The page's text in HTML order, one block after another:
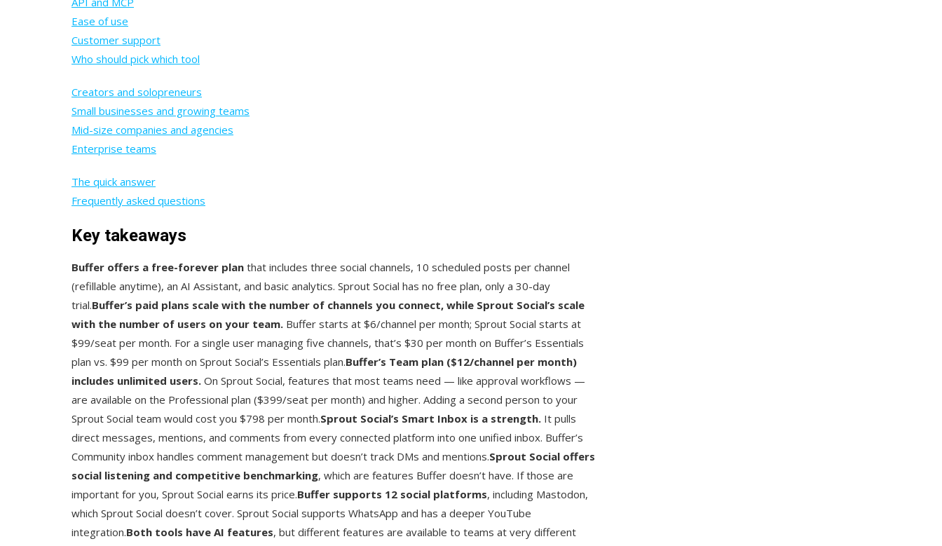
Ease of use
Customer support
Who should pick which tool
Creators and solopreneurs
Small businesses and growing teams
Mid-size companies and agencies
Enterprise teams
The quick answer
Frequently asked questions
Key takeaways
Buffer offers a free-forever plan that includes three social channels, 10 scheduled posts per channel
(refillable anytime), an AI Assistant, and basic analytics. Sprout Social has no free plan, only a 30-day
trial.Buffer’s paid plans scale with the number of channels you connect, while Sprout Social’s scale
with the number of users on your team. Buffer starts at $6/channel per month; Sprout Social starts at
$99/seat per month. For a single user managing five channels, that’s $30 per month on Buffer’s Essentials
plan vs. $99 per month on Sprout Social’s Essentials plan.Buffer’s Team plan ($12/channel per month)
includes unlimited users. On Sprout Social, features that most teams need — like approval workflows —
are available on the Professional plan ($399/seat per month) and higher. Adding a second person to your
Sprout Social team would cost you $798 per month.Sprout Social’s Smart Inbox is a strength. It pulls
direct messages, mentions, and comments from every connected platform into one unified inbox. Buffer’s
Community inbox handles comment management but doesn’t track DMs and mentions.Sprout Social offers
social listening and competitive benchmarking, which are features Buffer doesn’t have. If those are
important for you, Sprout Social earns its price.Buffer supports 12 social platforms, including Mastodon,
which Sprout Social doesn’t cover. Sprout Social supports WhatsApp and has a deeper YouTube
integration.Both tools have AI features, but different features are available to teams at very different